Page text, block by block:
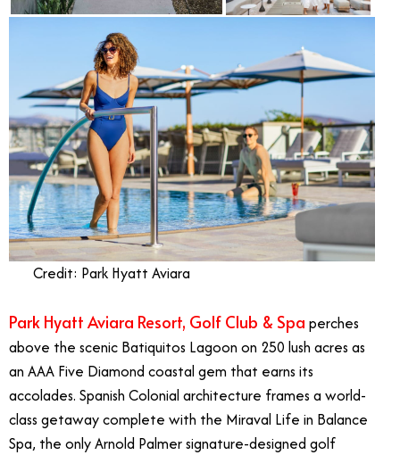
Credit: Park Hyatt Aviara
Park Hyatt Aviara Resort, Golf Club & Spa perches
above the scenic Batiquitos Lagoon on 250 lush acres as
an AAA Five Diamond coastal gem that earns its
accolades. Spanish Colonial architecture frames a world-
class getaway complete with the Miraval Life in Balance
Spa, the only Arnold Palmer signature-designed golf